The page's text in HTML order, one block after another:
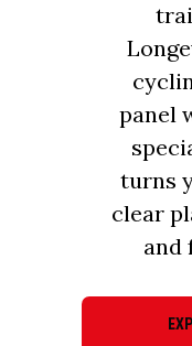
panel
turns
clear
and